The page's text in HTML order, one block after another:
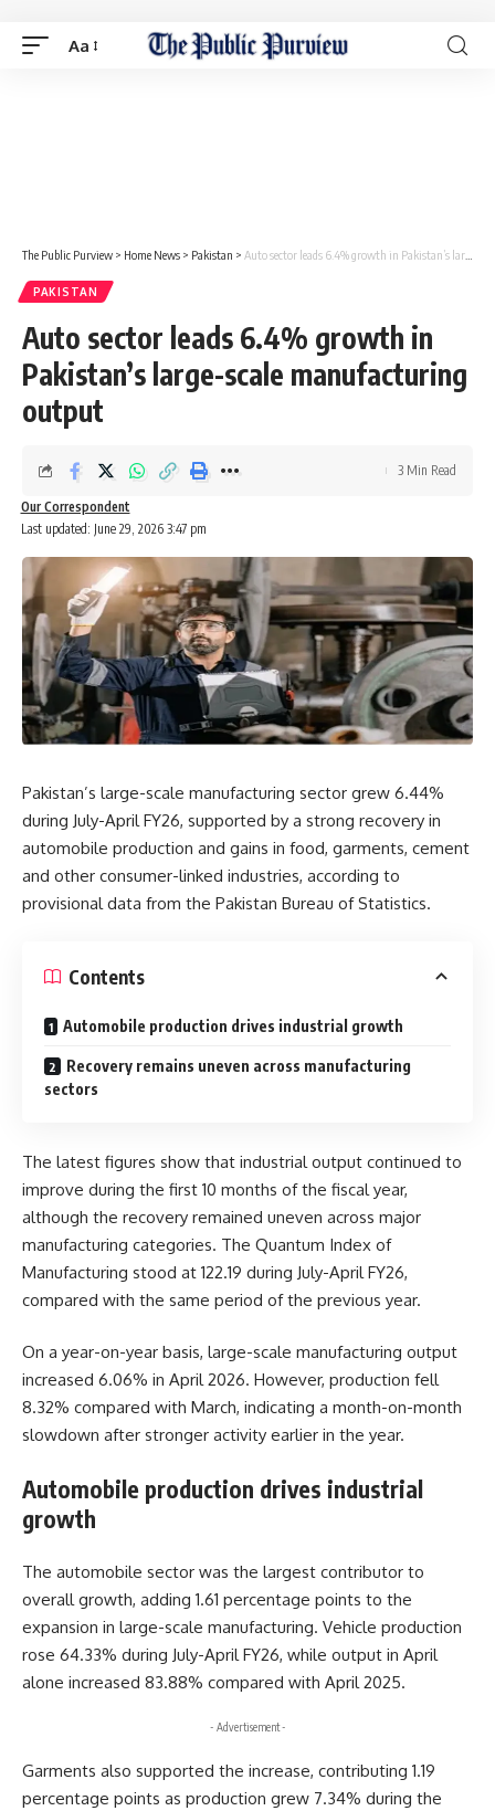
Aa
The Public Purview > Home News > Pakistan > Auto sector leads 6.4% growth in Pakistan’s large-scale manufacturing output
PAKISTAN
Auto sector leads 6.4% growth in
Pakistan’s large-scale manufacturing
output
Last updated: June 29, 2026 3:47 pm
Our Correspondent
3 Min Read
Pakistan’s large-scale manufacturing sector grew 6.44%
during July-April FY26, supported by a strong recovery in
automobile production and gains in food, garments, cement
and other consumer-linked industries, according to
provisional data from the Pakistan Bureau of Statistics.
Contents
Automobile production drives industrial growth
Recovery remains uneven across manufacturing
sectors
The latest figures show that industrial output continued to
improve during the first 10 months of the fiscal year,
although the recovery remained uneven across major
manufacturing categories. The Quantum Index of
Manufacturing stood at 122.19 during July-April FY26,
compared with the same period of the previous year.
On a year-on-year basis, large-scale manufacturing output
increased 6.06% in April 2026. However, production fell
8.32% compared with March, indicating a month-on-month
slowdown after stronger activity earlier in the year.
Automobile production drives industrial
growth
The automobile sector was the largest contributor to
overall growth, adding 1.61 percentage points to the
expansion in large-scale manufacturing. Vehicle production
rose 64.33% during July-April FY26, while output in April
alone increased 83.88% compared with April 2025.
- Advertisement -
Garments also supported the increase, contributing 1.19
percentage points as production grew 7.34% during the